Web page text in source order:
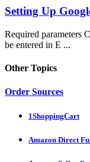
Setting Up
Required parameters
be entered in E ...
Other Topics
Order Sources
1ShoppingCart
Amazon Direct